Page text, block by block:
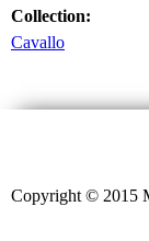
Collection:
Cavallo
Copyright © 2015